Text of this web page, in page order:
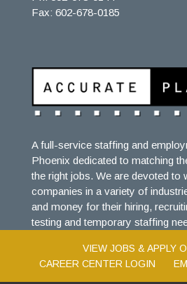
Fax: 602-678-0185
A full-service staffing and
Phoenix dedicated to matching
the right jobs. We are devoted to
companies in a variety of
and money for their hiring,
testing and temporary staffing
VIEW JOBS & APPLY
CAREER CENTER LOGIN